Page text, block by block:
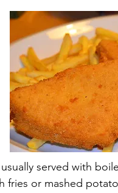
served with
fries or mashed